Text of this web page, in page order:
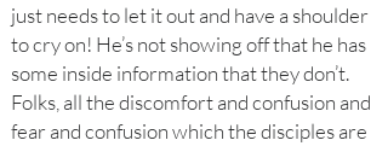
just needs to let it out and have a shoulder
to cry on! He’s not showing off that he has
some inside information that they don’t.
Folks, all the discomfort and confusion and
fear and confusion which the disciples are